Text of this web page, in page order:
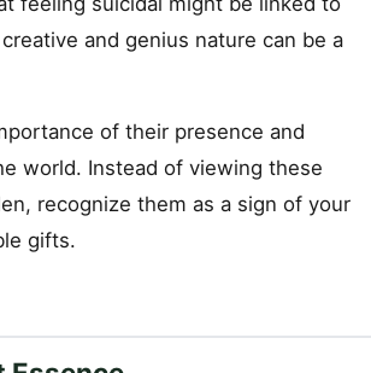
and genius nature can be a
of their presence and
world. Instead of viewing these
recognize them as a sign of your
gifts.